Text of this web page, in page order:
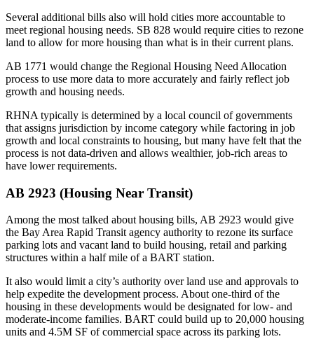
Several additional bills also will hold cities more accountable to
meet regional housing needs. SB 828 would require cities to rezone
land to allow for more housing than what is in their current plans.
AB 1771 would change the Regional Housing Need Allocation
process to use more data to more accurately and fairly reflect job
growth and housing needs.
RHNA typically is determined by a local council of governments
that assigns jurisdiction by income category while factoring in job
growth and local constraints to housing, but many have felt that the
process is not data-driven and allows wealthier, job-rich areas to
have lower requirements.
AB 2923 (Housing Near Transit)
Among the most talked about housing bills, AB 2923 would give
the Bay Area Rapid Transit agency authority to rezone its surface
parking lots and vacant land to build housing, retail and parking
structures within a half mile of a BART station.
It also would limit a city’s authority over land use and approvals to
help expedite the development process. About one-third of the
housing in these developments would be designated for low- and
moderate-income families. BART could build up to 20,000 housing
units and 4.5M SF of commercial space across its parking lots.